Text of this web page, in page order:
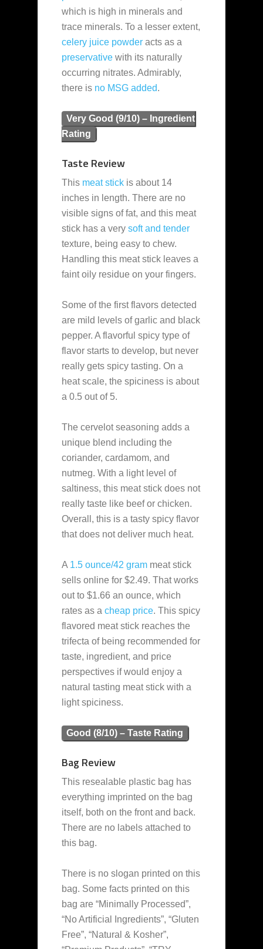
which is high in minerals and
trace minerals. To a lesser extent,
celery juice powder acts as a
preservative with its naturally
occurring nitrates. Admirably,
there is no MSG added.
Very Good (9/10) – Ingredient
Rating
Taste Review
This meat stick is about 14
inches in length. There are no
visible signs of fat, and this meat
stick has a very soft and tender
texture, being easy to chew.
Handling this meat stick leaves a
faint oily residue on your fingers.
Some of the first flavors detected
are mild levels of garlic and black
pepper. A flavorful spicy type of
flavor starts to develop, but never
really gets spicy tasting. On a
heat scale, the spiciness is about
a 0.5 out of 5.
The cervelot seasoning adds a
unique blend including the
coriander, cardamom, and
nutmeg. With a light level of
saltiness, this meat stick does not
really taste like beef or chicken.
Overall, this is a tasty spicy flavor
that does not deliver much heat.
A 1.5 ounce/42 gram meat stick
sells online for $2.49. That works
out to $1.66 an ounce, which
rates as a cheap price. This spicy
flavored meat stick reaches the
trifecta of being recommended for
taste, ingredient, and price
perspectives if would enjoy a
natural tasting meat stick with a
light spiciness.
Good (8/10) – Taste Rating
Bag Review
This resealable plastic bag has
everything imprinted on the bag
itself, both on the front and back.
There are no labels attached to
this bag.
There is no slogan printed on this
bag. Some facts printed on this
bag are “Minimally Processed”,
“No Artificial Ingredients”, “Gluten
Free”, “Natural & Kosher”,